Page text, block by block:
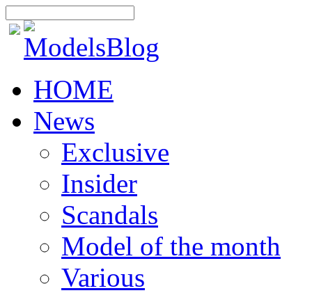
HOME
News
Exclusive
Insider
Scandals
Model of the month
Various